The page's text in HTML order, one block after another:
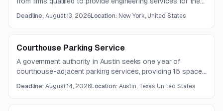
work focuses on safe, reliable, and efficient service delivery
Deadline:August 13, 2026Location: New York, United States
Courthouse Parking Service
A government authority in Austin seeks one year of
courthouse-adjacent parking services, providing 15 spaces
proposals are due August 14, 2026.
Deadline:August 14, 2026Location: Austin, Texas, United States